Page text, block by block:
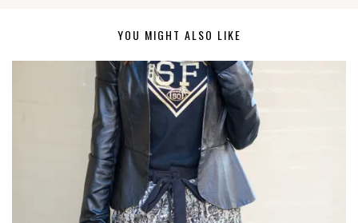
YOU MIGHT ALSO LIKE